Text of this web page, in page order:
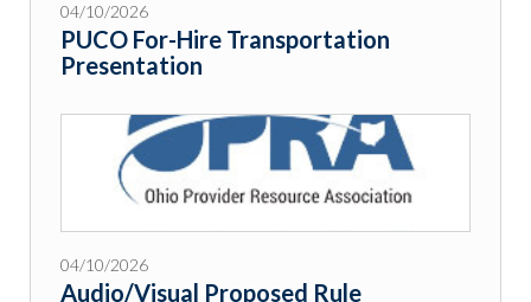
04/10/2026
PUCO For-Hire Transportation
Presentation
04/10/2026
Audio/Visual Proposed Rule